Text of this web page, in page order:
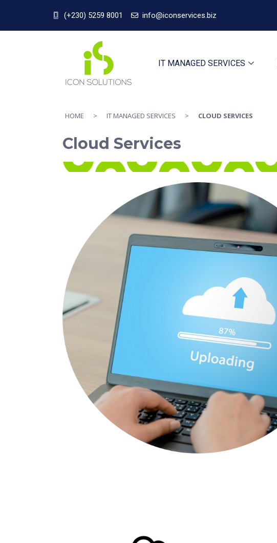
(+230) 5259 8001 info@iconservices.biz
IT MANAGED SERVICES
HOME > IT MANAGED SERVICES > CLOUD SERVICES
Cloud Services